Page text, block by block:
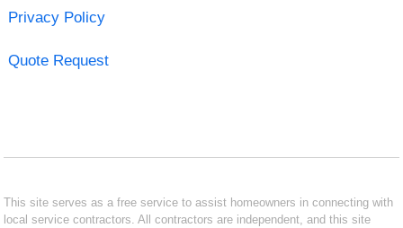
Privacy Policy
Quote Request
This site serves as a free service to assist homeowners in connecting with
local service contractors. All contractors are independent, and this site